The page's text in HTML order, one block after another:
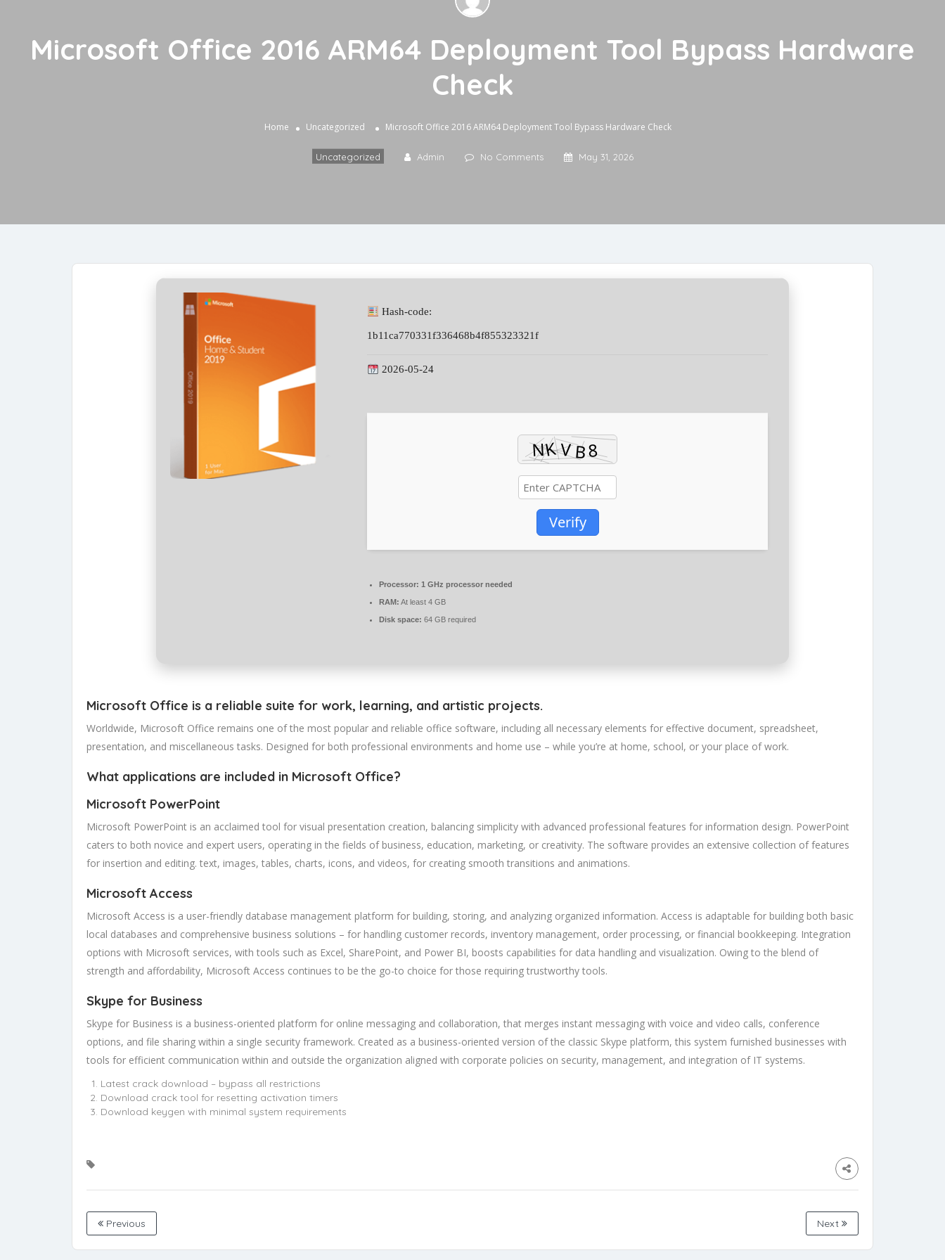
Microsoft Office 2016 ARM64 Deployment Tool Bypass Hardware
Check
Home Uncategorized Microsoft Office 2016 ARM64 Deployment Tool Bypass Hardware Check
Uncategorized Admin No Comments May 31, 2026
Hash-code:
1b11ca770331f336468b4f855323321f
2026-05-24
Verify
Processor: 1 GHz processor needed
RAM: At least 4 GB
Disk space: 64 GB required
Microsoft Office is a reliable suite for work, learning, and artistic projects.
Worldwide, Microsoft Office remains one of the most popular and reliable office software, including all necessary elements for effective document, spreadsheet,
presentation, and miscellaneous tasks. Designed for both professional environments and home use – while you’re at home, school, or your place of work.
What applications are included in Microsoft Office?
Microsoft PowerPoint
Microsoft PowerPoint is an acclaimed tool for visual presentation creation, balancing simplicity with advanced professional features for information design. PowerPoint
caters to both novice and expert users, operating in the fields of business, education, marketing, or creativity. The software provides an extensive collection of features
for insertion and editing. text, images, tables, charts, icons, and videos, for creating smooth transitions and animations.
Microsoft Access
Microsoft Access is a user-friendly database management platform for building, storing, and analyzing organized information. Access is adaptable for building both basic
local databases and comprehensive business solutions – for handling customer records, inventory management, order processing, or financial bookkeeping. Integration
options with Microsoft services, with tools such as Excel, SharePoint, and Power BI, boosts capabilities for data handling and visualization. Owing to the blend of
strength and affordability, Microsoft Access continues to be the go-to choice for those requiring trustworthy tools.
Skype for Business
Skype for Business is a business-oriented platform for online messaging and collaboration, that merges instant messaging with voice and video calls, conference
options, and file sharing within a single security framework. Created as a business-oriented version of the classic Skype platform, this system furnished businesses with
tools for efficient communication within and outside the organization aligned with corporate policies on security, management, and integration of IT systems.
Latest crack download – bypass all restrictions
Download crack tool for resetting activation timers
Download keygen with minimal system requirements
Previous Next